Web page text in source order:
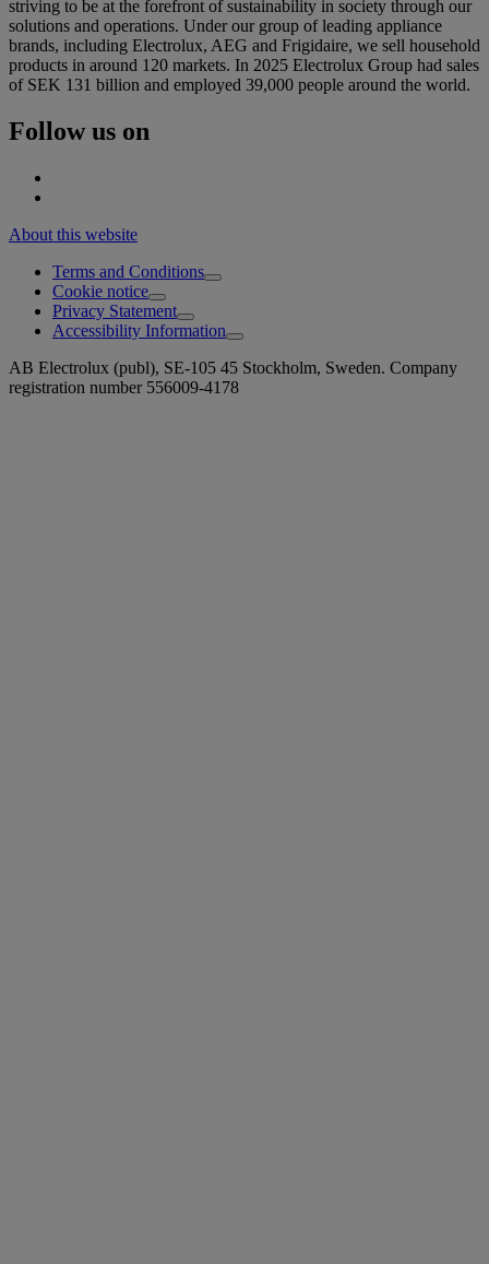
striving to be at the forefront of sustainability in society through our
solutions and operations. Under our group of leading appliance
brands, including Electrolux, AEG and Frigidaire, we sell household
products in around 120 markets. In 2025 Electrolux Group had sales
of SEK 131 billion and employed 39,000 people around the world.
Follow us on
About this website
Terms and Conditions
Cookie notice
Privacy Statement
Accessibility Information
AB Electrolux (publ), SE-105 45 Stockholm, Sweden. Company
registration number 556009-4178